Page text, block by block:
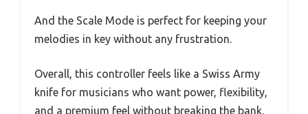
And the Scale Mode is perfect for keeping your
melodies in key without any frustration.
Overall, this controller feels like a Swiss Army
knife for musicians who want power, flexibility,
and a premium feel without breaking the bank.